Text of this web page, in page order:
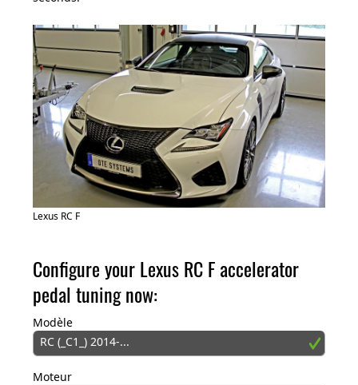
Lexus RC F
Configure your Lexus RC F accelerator
pedal tuning now:
Modèle
RC (_C1_) 2014-...
Moteur